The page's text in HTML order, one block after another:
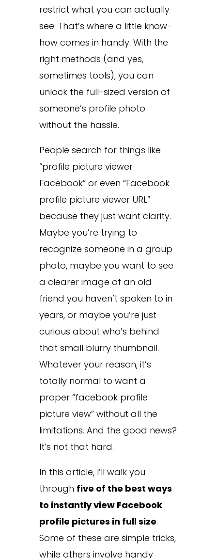
restrict what you can actually
see. That’s where a little know-
how comes in handy. With the
right methods (and yes,
sometimes tools), you can
unlock the full-sized version of
someone’s profile photo
without the hassle.
People search for things like
“profile picture viewer
Facebook” or even “Facebook
profile picture viewer URL”
because they just want clarity.
Maybe you’re trying to
recognize someone in a group
photo, maybe you want to see
a clearer image of an old
friend you haven’t spoken to in
years, or maybe you’re just
curious about who’s behind
that small blurry thumbnail.
Whatever your reason, it’s
totally normal to want a
proper “facebook profile
picture view” without all the
limitations. And the good news?
It’s not that hard.
In this article, I’ll walk you
through five of the best ways
to instantly view Facebook
profile pictures in full size.
Some of these are simple tricks,
while others involve handy